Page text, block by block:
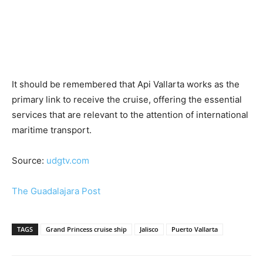
It should be remembered that Api Vallarta works as the
primary link to receive the cruise, offering the essential
services that are relevant to the attention of international
maritime transport.
Source: udgtv.com
The Guadalajara Post
TAGS Grand Princess cruise ship Jalisco Puerto Vallarta